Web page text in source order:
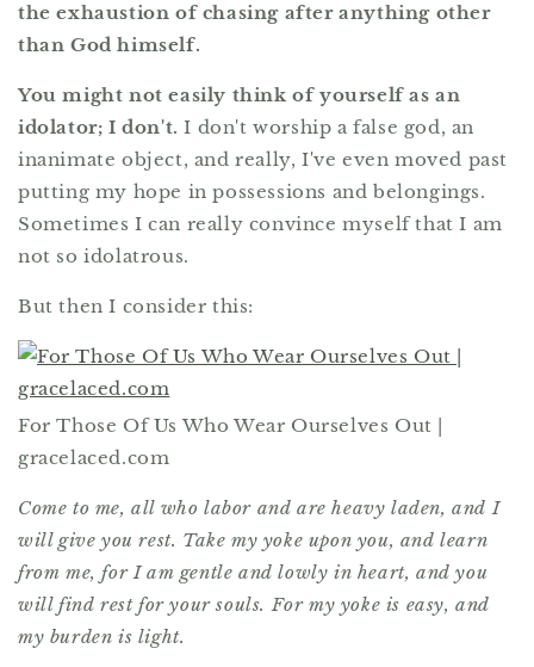
the exhaustion of chasing after anything other
than God himself.
You might not easily think of yourself as an
idolator; I don't. I don't worship a false god, an
inanimate object, and really, I've even moved past
putting my hope in possessions and belongings.
Sometimes I can really convince myself that I am
not so idolatrous.
But then I consider this:
For Those Of Us Who Wear Ourselves Out |
gracelaced.com
Come to me, all who labor and are heavy laden, and I
will give you rest. Take my yoke upon you, and learn
from me, for I am gentle and lowly in heart, and you
will find rest for your souls. For my yoke is easy, and
my burden is light.